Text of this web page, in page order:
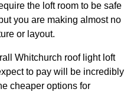
the loft room to be safe
you are making almost no
or layout.
Whitchurch roof light loft
to pay will be incredibly
cheaper options for